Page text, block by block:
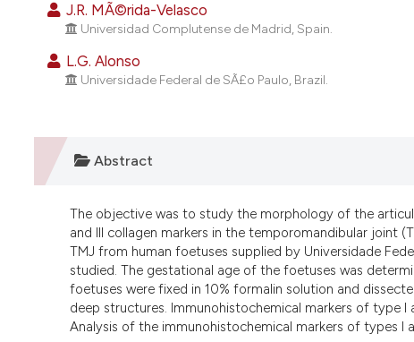
J.R. MÃ©rida-Velasco
Universidad Complutense de Madrid, Spain.
L.G. Alonso
Universidade Federal de SÃ£o Paulo, Brazil.
Abstract
The objective was to study the morphology of the
and III collagen markers in the temporomandibular joint
TMJ from human foetuses supplied by Universidade
studied. The gestational age of the foetuses was
foetuses were fixed in 10% formalin solution and
deep structures. Immunohistochemical markers of type
Analysis of the immunohistochemical markers of types I